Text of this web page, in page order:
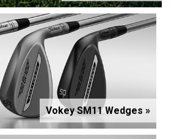
Vokey SM11 Wedges »